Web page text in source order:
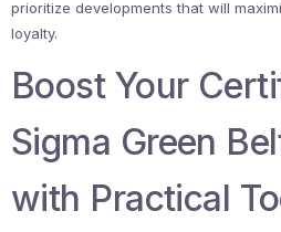
prioritize developments that will
loyalty.
Boost Your
Sigma Green
with Practical